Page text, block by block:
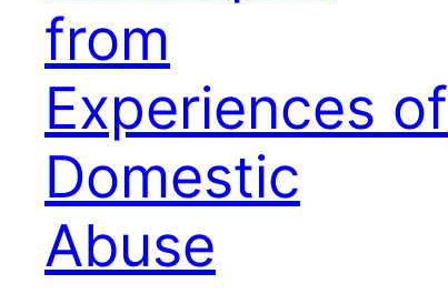
from
Experiences of
Domestic
Abuse